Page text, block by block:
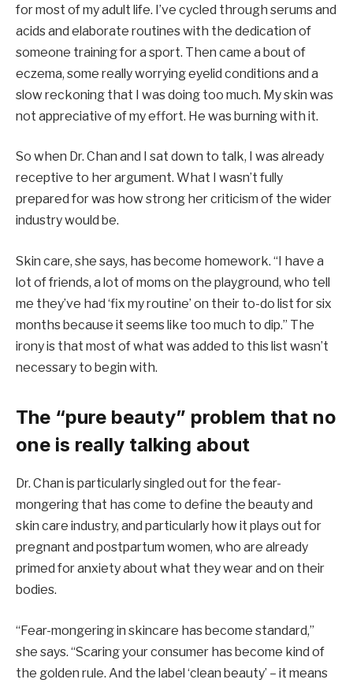
for most of my adult life. I’ve cycled through serums and
acids and elaborate routines with the dedication of
someone training for a sport. Then came a bout of
eczema, some really worrying eyelid conditions and a
slow reckoning that I was doing too much. My skin was
not appreciative of my effort. He was burning with it.
So when Dr. Chan and I sat down to talk, I was already
receptive to her argument. What I wasn’t fully
prepared for was how strong her criticism of the wider
industry would be.
Skin care, she says, has become homework. “I have a
lot of friends, a lot of moms on the playground, who tell
me they’ve had ‘fix my routine’ on their to-do list for six
months because it seems like too much to dip.” The
irony is that most of what was added to this list wasn’t
necessary to begin with.
The “pure beauty” problem that no
one is really talking about
Dr. Chan is particularly singled out for the fear-
mongering that has come to define the beauty and
skin care industry, and particularly how it plays out for
pregnant and postpartum women, who are already
primed for anxiety about what they wear and on their
bodies.
“Fear-mongering in skincare has become standard,”
she says. “Scaring your consumer has become kind of
the golden rule. And the label ‘clean beauty’ – it means